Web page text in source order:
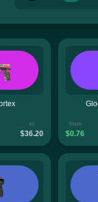
to
$36.20
from
$0.76